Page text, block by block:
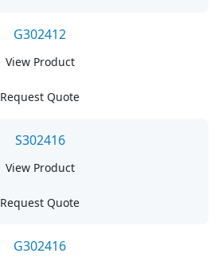
G302412
View Product
Request Quote
S302416
View Product
Request Quote
G302416